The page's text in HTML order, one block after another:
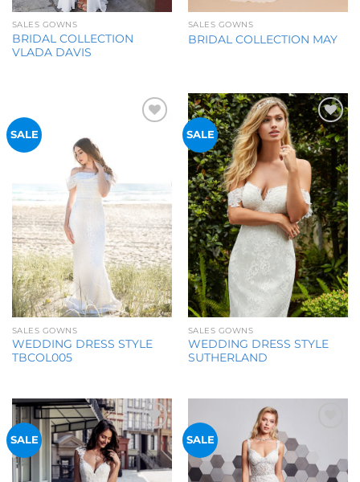
SALES GOWNS
BRIDAL COLLECTION
VLADA DAVIS
SALES GOWNS
BRIDAL COLLECTION MAY
SALE
SALES GOWNS
WEDDING DRESS STYLE
TBCOL005
SALE
Add to
Wishlist
SALES GOWNS
WEDDING DRESS STYLE
SUTHERLAND
SALE
Add to
Wishlist
SALE
Wishlist